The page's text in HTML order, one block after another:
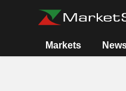
Markets